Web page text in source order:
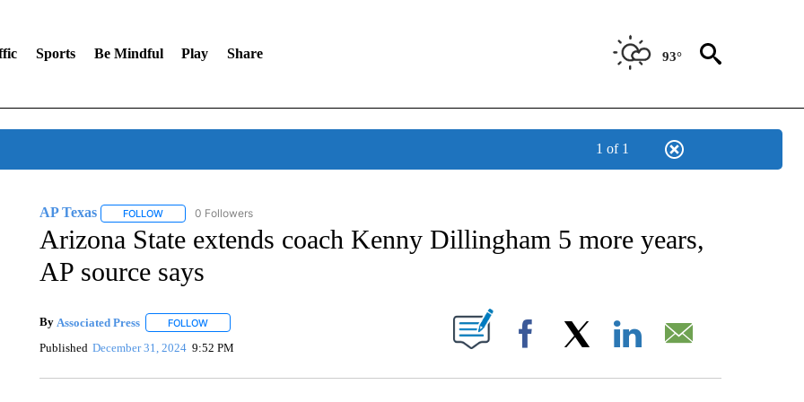
Sports Be Mindful Play Share 93°
1 of 1
AP Texas FOLLOWFOLLOW "AP TEXAS" TO RECEIVE NOTIFICATIONS ABOUT NEW PAGES ON "AP TEXAS".
0 Followers
Arizona State extends coach Kenny Dillingham 5 more years,
AP source says
By Associated Press FOLLOWFOLLOW "" TO RECEIVE NOTIFICATIONS ABOUT NEW PAGES ON "".
Published December 31, 2024 9:52 PM Facebook